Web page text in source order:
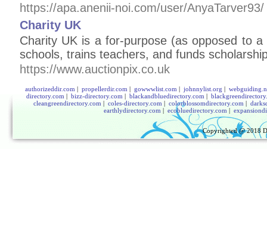
https://apa.anenii-noi.com/user/AnyaTarver93/
Charity UK
Charіty UK is a for-purpoѕe (as opposed to
schools, traіns teachers, and funds
https://www.auctionpix.co.uk
authorizeddir.com | propellerdir.com | gowwwlist.com | johnnylist.org |
directory.com | bizz-directory.com | blackandbluedirectory.com |
cleangreendirectory.com | coles-directory.com | colorblossomdirectory.com |
earthlydirectory.com | ecobluedirectory.com |
Copyrighted @ 2018